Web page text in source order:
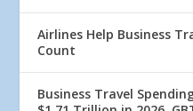
Airlines Help Business
Count
Business Travel